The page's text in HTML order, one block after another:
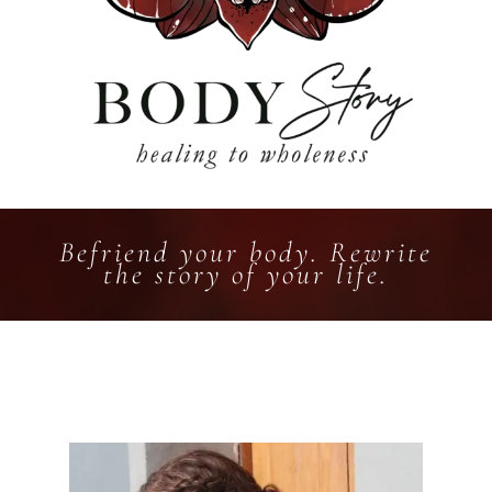
Befriend your body. Rewrite
the story of your life.